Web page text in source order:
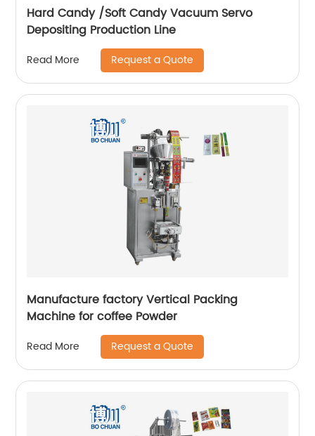
Hard Candy /Soft Candy Vacuum Servo
Depositing Production Line
Read More Request a Quote
Manufacture factory Vertical Packing
Machine for coffee Powder
Read More Request a Quote